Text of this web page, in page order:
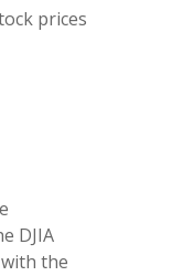
prices
DJIA
the